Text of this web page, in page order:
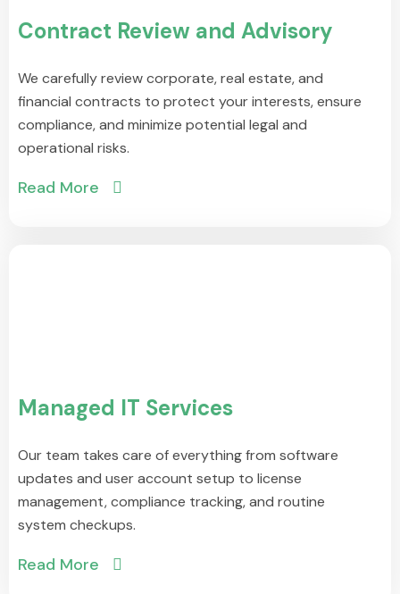
Contract Review and Advisory
We carefully review corporate, real estate, and
financial contracts to protect your interests, ensure
compliance, and minimize potential legal and
operational risks.
Read More
Managed IT Services
Our team takes care of everything from software
updates and user account setup to license
management, compliance tracking, and routine
system checkups.
Read More